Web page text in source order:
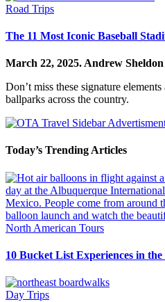
Road Trips
The 11 Most Iconic Baseball
March 22, 2025. Andrew Sheldon
Don’t miss these signature
ballparks across the country.
Today’s Trending Articles
North American Tours
10 Bucket List Experiences in the
Day Trips